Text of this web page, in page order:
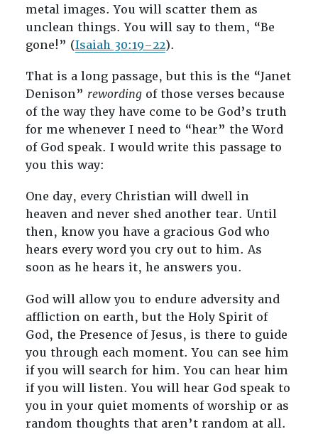
metal images. You will scatter them as
unclean things. You will say to them, “Be
gone!” (Isaiah 30:19–22).
That is a long passage, but this is the “Janet
Denison” rewordingof those verses because
of the way they have come to be God’s truth
for me whenever I need to “hear” the Word
of God speak. I would write this passage to
you this way:
One day, every Christian will dwell in
heaven and never shed another tear. Until
then, know you have a gracious God who
hears every word you cry out to him. As
soon as he hears it, he answers you.
God will allow you to endure adversity and
affliction on earth, but the Holy Spirit of
God, the Presence of Jesus, is there to guide
you through each moment. You can see him
if you will search for him. You can hear him
if you will listen. You will hear God speak to
you in your quiet moments of worship or as
random thoughts that aren’t random at all.